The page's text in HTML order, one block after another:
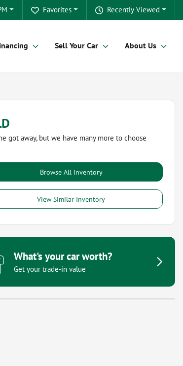
Recently Viewed
Favorites
Sell Your Car About Us
got away, but we have many more to choose
Browse All Inventory
View Similar Inventory
What's your car worth?
Get your trade-in value